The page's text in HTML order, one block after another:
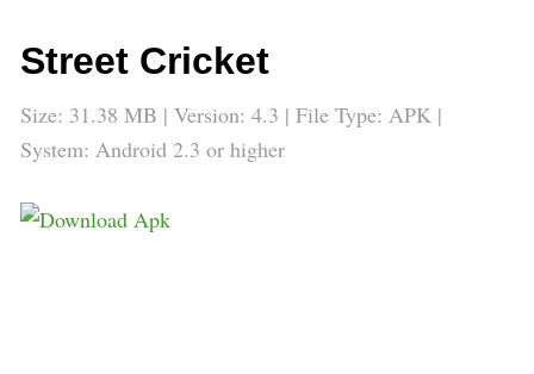
Street Cricket
Size: 31.38 MB | Version: 4.3 | File Type: APK |
System: Android 2.3 or higher